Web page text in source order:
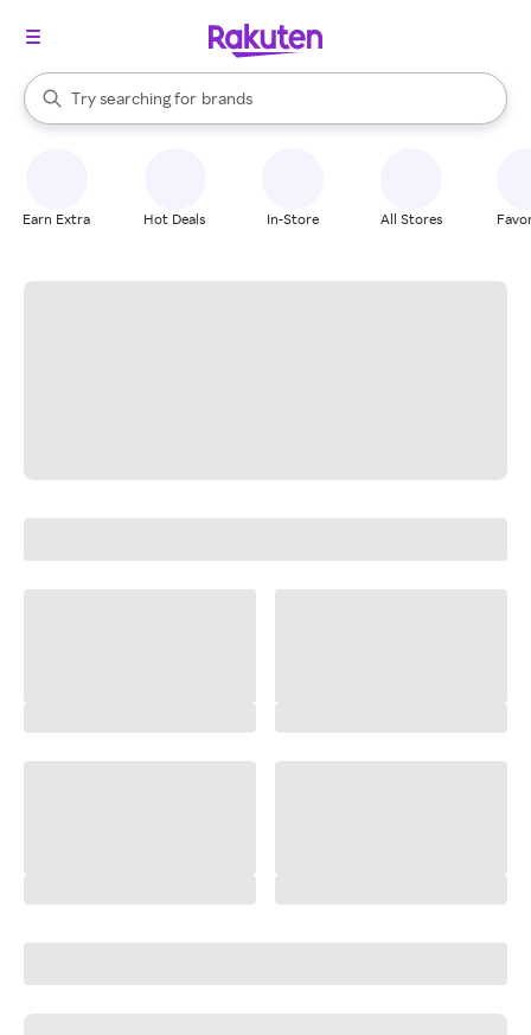
Search Rakuten
Try searching for
stores
brands
groceries
When autocomplete results are available, use the up and down
Earn Extra Hot Deals In-Store All Stores